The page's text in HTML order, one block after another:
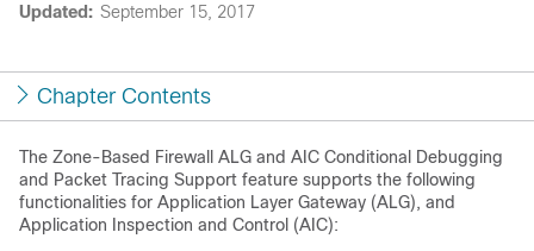
Updated: September 15, 2017
Chapter Contents
The Zone-Based Firewall ALG and AIC Conditional Debugging
and Packet Tracing Support feature supports the following
functionalities for Application Layer Gateway (ALG), and
Application Inspection and Control (AIC):